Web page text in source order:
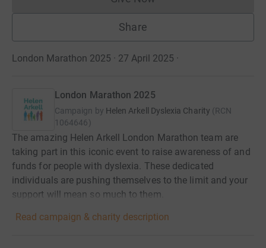
Donations cannot currently
Share
London Marathon 2025 · 27 April 2025 ·
London Marathon 2025
Campaign by Helen Arkell Dyslexia Charity (RCN
1064646)
The amazing Helen Arkell London Marathon team are
taking part in this iconic event to raise awareness of and
funds for people with dyslexia. These dedicated
individuals are pushing themselves to the limit and your
support will mean so much to them.
Read campaign & charity description